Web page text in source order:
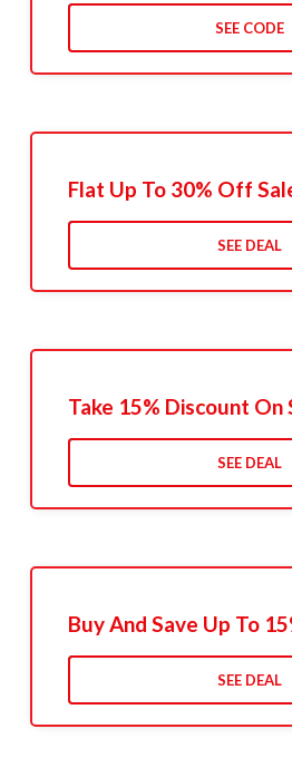
SEE CODE
Flat Up To 30% Off
SEE DEAL
Take 15% Discount On
SEE DEAL
Buy And Save Up To
SEE DEAL